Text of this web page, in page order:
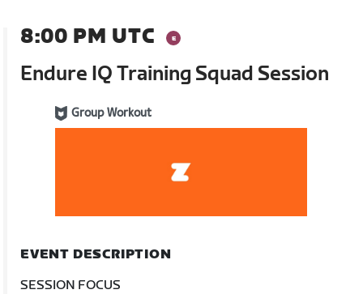
8:00 PM UTC
Endure IQ Training Squad Session
Group Workout
EVENT DESCRIPTION
SESSION FOCUS